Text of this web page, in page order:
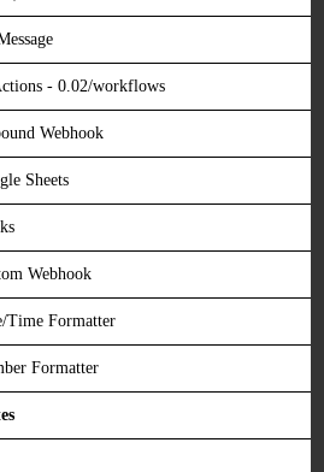
- 0.02/workflows
Webhook
Sheets
Webhook
Time Formatter
Formatter